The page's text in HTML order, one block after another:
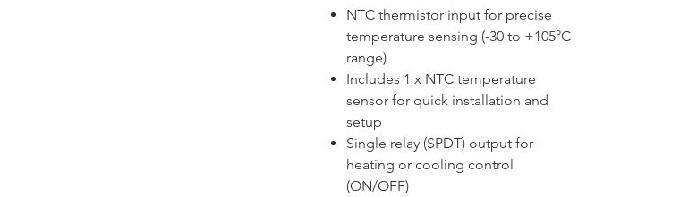
NTC thermistor input for precise
temperature sensing (-30 to +105°C
range)
Includes 1 x NTC temperature
sensor for quick installation and
setup
Single relay (SPDT) output for
heating or cooling control
(ON/OFF)